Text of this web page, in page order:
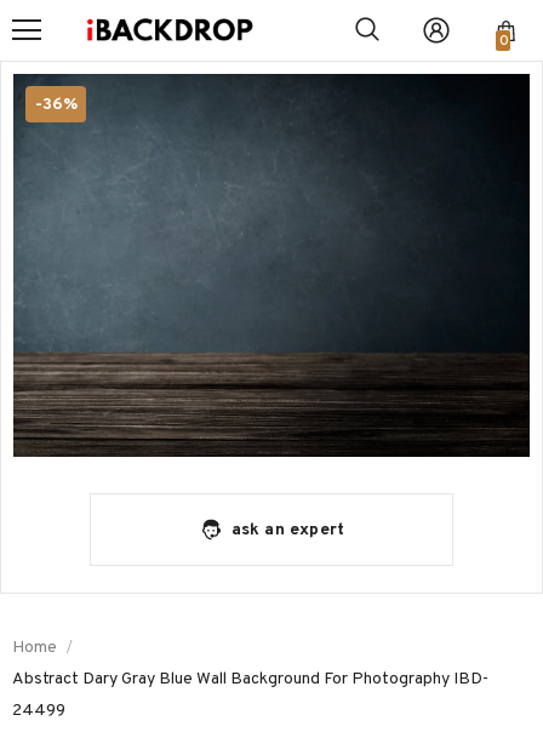
0
-36%
ask an expert
Home
Abstract Dary Gray Blue Wall Background For Photography IBD-
24499